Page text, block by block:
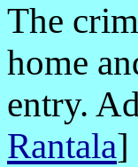
The
home
entry.
Rantala]